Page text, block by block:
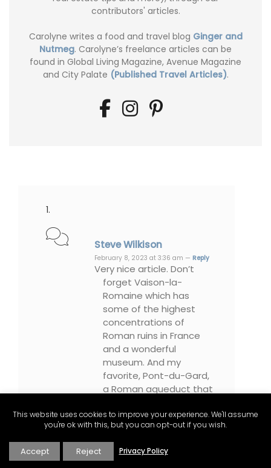
contributors' articles.
Carolyne writes a food and travel blog Ginger and
Nutmeg. Carolyne’s freelance articles can be
found in Global Living Magazine, Avenue Magazine
and City Palate (Published Travel Articles).
Steve Wilkison
February 8, 2023 at 3:36 am — Reply
Very nice article. Don’t
forget Vaison-la-
Romaine which has
some of the highest
concentrations of
Roman ruins in France
and a wonderful
museum. And my
favorite, Pont-du-Gard,
a Roman aqueduct that
This website uses cookies to improve your experience. We'll assume
you're ok with this, but you can opt-out if you wish.
Accept Reject Privacy Policy